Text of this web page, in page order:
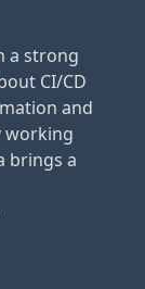
a strong
CI/CD
and
working
brings a